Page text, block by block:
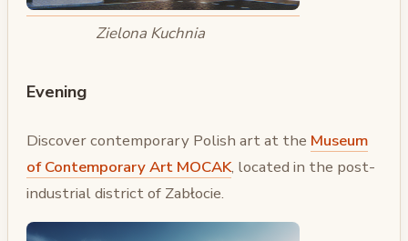
Zielona Kuchnia
Evening
Discover contemporary Polish art at the Museum
of Contemporary Art MOCAK, located in the post-
industrial district of Zabłocie.